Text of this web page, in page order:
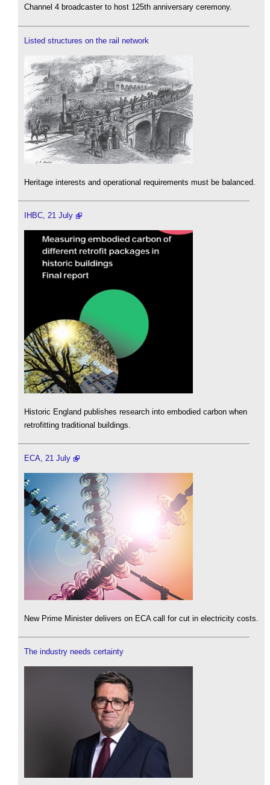
Channel 4 broadcaster to host 125th anniversary ceremony.
Listed structures on the rail network
Heritage interests and operational requirements must be balanced.
IHBC, 21 July
Historic England publishes research into embodied carbon when
retrofitting traditional buildings.
ECA, 21 July
New Prime Minister delivers on ECA call for cut in electricity costs.
The industry needs certainty